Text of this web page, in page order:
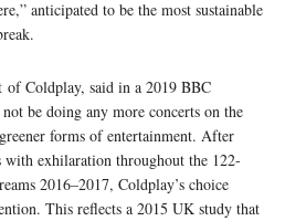
anticipated to be the most sustainable
Coldplay, said in a 2019 BBC
be doing any more concerts on the
forms of entertainment. After
exhilaration throughout the 122-
2016–2017, Coldplay’s choice
This reflects a 2015 UK study that